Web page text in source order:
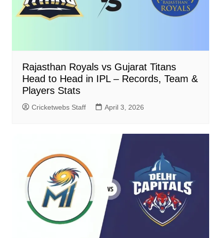
Rajasthan Royals vs Gujarat Titans
Head to Head in IPL – Records, Team &
Players Stats
Cricketwebs Staff April 3, 2026